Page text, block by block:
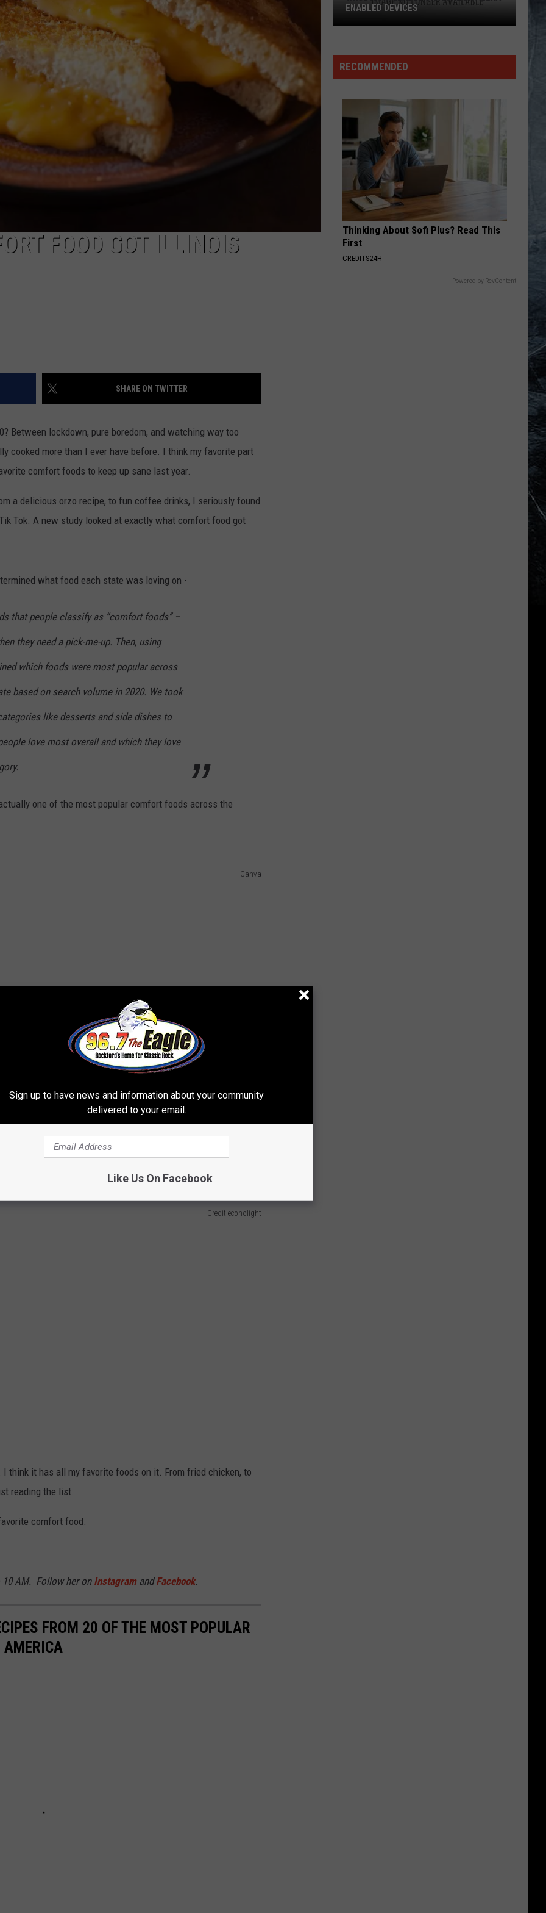
FOOD GOT ILLINOIS
SHARE ON TWITTER
Between lockdown, pure boredom, and watching way too
cooked more than I ever have before. I think my favorite part
comfort foods to keep up sane last year.
a delicious orzo recipe, to fun coffee drinks, I seriously found
Tok. A new study looked at exactly what comfort food got
what food each state was loving on -
that people classify as “comfort foods” –
they need a pick-me-up. Then, using
which foods were most popular across
based on search volume in 2020. We took
like desserts and side dishes to
love most overall and which they love
one of the most popular comfort foods across the
Canva
Credit econolight
think it has all my favorite foods on it. From fried chicken, to
reading the list.
comfort food.
10 AM. Follow her on InstagramandFacebook.
FROM 20 OF THE MOST POPULAR
AMERICA
Available
on
Devices
ENABLED DEVICES
RECOMMENDED
Thinking About Sofi Plus? Read This
First
CREDITS24H
Powered by RevContent
Sign up to have news and information about your community
delivered to your email.
Like Us On Facebook